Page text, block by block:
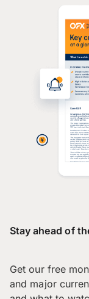
Stay ahead of
Get our free
and major